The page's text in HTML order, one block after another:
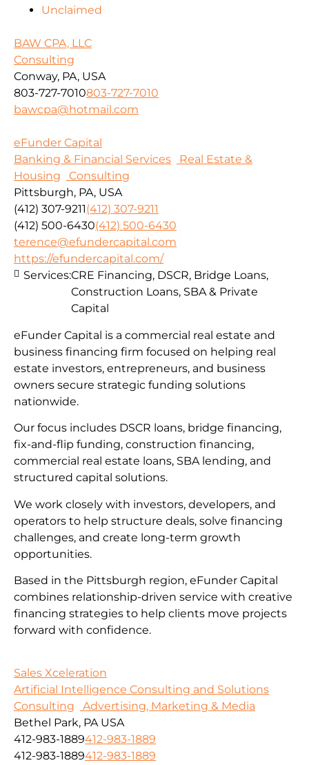
Unclaimed
BAW CPA, LLC
Consulting
Conway, PA, USA
803-727-7010803-727-7010
bawcpa@hotmail.com
eFunder Capital
Banking & Financial Services
Real Estate &
Housing
Consulting
Pittsburgh, PA, USA
(412) 307-9211(412) 307-9211
(412) 500-6430(412) 500-6430
terence@efundercapital.com
https://efundercapital.com/
eFunder Capital is a commercial real estate and
business financing firm focused on helping real
estate investors, entrepreneurs, and business
owners secure strategic funding solutions
nationwide.
Our focus includes DSCR loans, bridge financing,
fix-and-flip funding, construction financing,
commercial real estate loans, SBA lending, and
structured capital solutions.
We work closely with investors, developers, and
operators to help structure deals, solve financing
challenges, and create long-term growth
opportunities.
Based in the Pittsburgh region, eFunder Capital
combines relationship-driven service with creative
financing strategies to help clients move projects
forward with confidence.
Services:CRE Financing, DSCR, Bridge Loans,
Construction Loans, SBA & Private
Capital
Sales Xceleration
Artificial Intelligence Consulting and Solutions
Consulting
Advertising, Marketing & Media
Bethel Park, PA USA
412-983-1889412-983-1889
412-983-1889412-983-1889